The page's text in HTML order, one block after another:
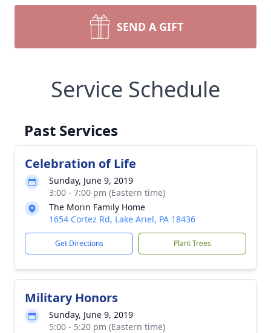
SEND A GIFT
Service Schedule
Past Services
Celebration of Life
Sunday, June 9, 2019
3:00 - 7:00 pm (Eastern time)
The Morin Family Home
1654 Cortez Rd, Lake Ariel, PA 18436
Get Directions Plant Trees
Military Honors
Sunday, June 9, 2019
5:00 - 5:20 pm (Eastern time)